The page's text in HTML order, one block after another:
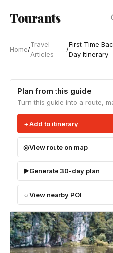
Tourants
Home/
Travel
Articles
/
First Time
Day Itinerary
Plan from this guide
Turn this guide into a route,
Add to itinerary
View route on map
Generate 30-day plan
View nearby POI